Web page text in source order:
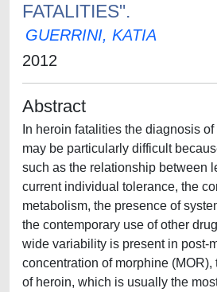
FATALITIES".
GUERRINI, KATIA
2012
Abstract
In heroin fatalities the diagnosis
may be particularly difficult
such as the relationship between
current individual tolerance, the
metabolism, the presence of
the contemporary use of other
wide variability is present in post-
concentration of morphine
of heroin, which is usually the